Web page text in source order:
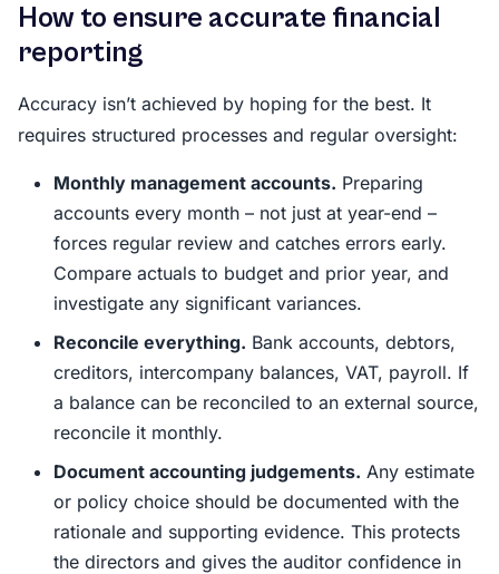
How to ensure accurate financial
reporting
Accuracy isn’t achieved by hoping for the best. It
requires structured processes and regular oversight:
Monthly management accounts. Preparing
accounts every month – not just at year-end –
forces regular review and catches errors early.
Compare actuals to budget and prior year, and
investigate any significant variances.
Reconcile everything. Bank accounts, debtors,
creditors, intercompany balances, VAT, payroll. If
a balance can be reconciled to an external source,
reconcile it monthly.
Document accounting judgements. Any estimate
or policy choice should be documented with the
rationale and supporting evidence. This protects
the directors and gives the auditor confidence in